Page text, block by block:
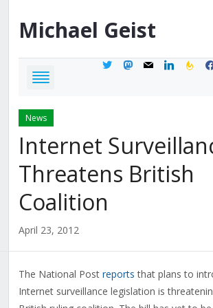
Michael Geist
twittermastodon
mail linkedin
News
Internet
Threatens British
Coalition
April 23, 2012
The National Post reports that plans to
Internet surveillance legislation is